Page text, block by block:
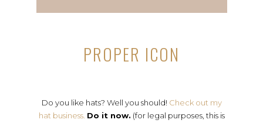
PROPER ICON
Do you like hats? Well you should! Check out my
hat business. Do it now. (for legal purposes, this is